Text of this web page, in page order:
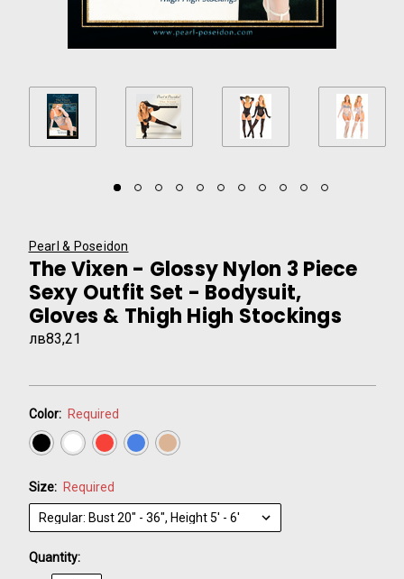
Pearl & Poseidon
The Vixen - Glossy Nylon 3 Piece
Sexy Outfit Set - Bodysuit,
Gloves & Thigh High Stockings
лв83,21
Color: Required
Size: Required
Quantity: